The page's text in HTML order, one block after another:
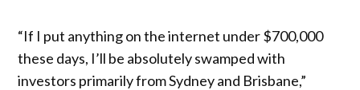
“If I put anything on the internet under $700,000
these days, I’ll be absolutely swamped with
investors primarily from Sydney and Brisbane,”